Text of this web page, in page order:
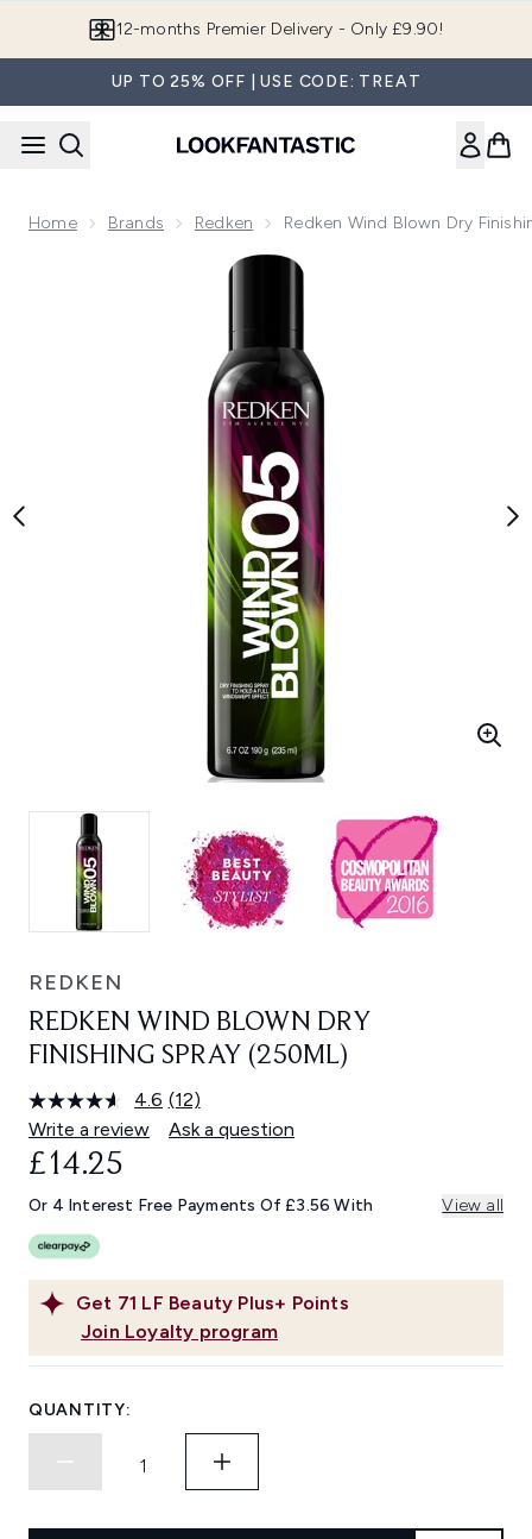
Join LF Beauty Plus+
UP TO 25% OFF | USE CODE: TREAT
Home Brands Redken Redken Wind Blown Dry
Now showing image 1 Redken Wind Blown Dry Finishing
REDKEN
REDKEN WIND BLOWN DRY
FINISHING SPRAY (250ML)
4.6 Read
12
Reviews.
link.
(12)
Write a review
Ask a question
Get 71 LF Beauty Plus+ Points
Join Loyalty program
£14.25
Or 4 Interest Free Payments Of £3.56 With View all
QUANTITY: